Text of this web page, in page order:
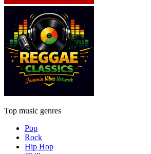
Top music genres
Pop
Rock
Hip Hop